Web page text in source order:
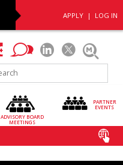
APPLY | LOG IN
ADVISORY BOARD
MEETINGS
PARTNER
EVENTS